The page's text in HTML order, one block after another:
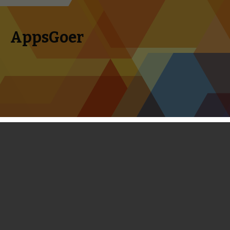
AppsGoer
Skip to content
Search